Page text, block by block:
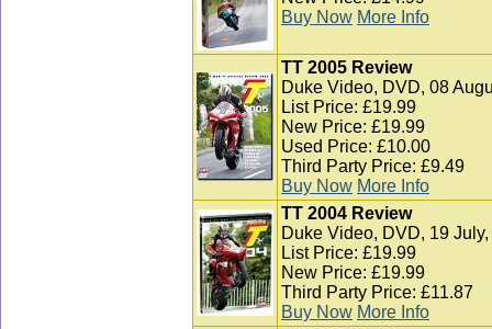
Buy Now More Info
TT 2005 Review
Duke Video, DVD, 08
List Price: £19.99
New Price: £19.99
Used Price: £10.00
Third Party Price: £9.49
Buy Now More Info
TT 2004 Review
Duke Video, DVD, 19
List Price: £19.99
New Price: £19.99
Third Party Price: £11.87
Buy Now More Info